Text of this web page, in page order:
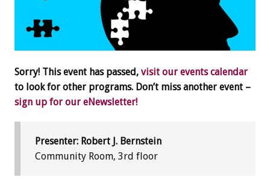
Sorry! This event has passed, visit our events calendar
to look for other programs. Don’t miss another event –
sign up for our eNewsletter!
Presenter: Robert J. Bernstein
Community Room, 3rd floor